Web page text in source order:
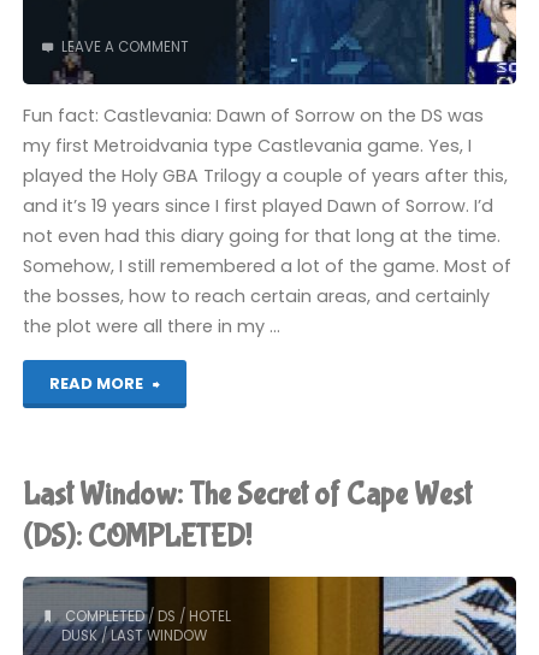
LEAVE A COMMENT
Fun fact: Castlevania: Dawn of Sorrow on the DS was
my first Metroidvania type Castlevania game. Yes, I
played the Holy GBA Trilogy a couple of years after this,
and it’s 19 years since I first played Dawn of Sorrow. I’d
not even had this diary going for that long at the time.
Somehow, I still remembered a lot of the game. Most of
the bosses, how to reach certain areas, and certainly
the plot were all there in my …
READ MORE
"Castlevania:
Sorrow
(Switch):
COMPLETED!"
Last Window: The Secret of Cape West
(DS): COMPLETED!
COMPLETED/ DS / HOTEL
DUSK/LAST WINDOW